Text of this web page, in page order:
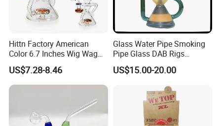
Hittn Factory American
Color 6.7 Inches Wig Wag
Recycler Oil DAB Rig 14mm
Quartz Banger Glass Crack
Smoking Water Pipe
US$7.28-8.46
Glass Water Pipe Smoking
Pipe Glass DAB Rigs
Wholesale 2025
US$15.00-20.00